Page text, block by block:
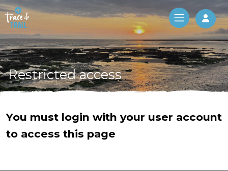
Log
Restricted access
You must login with your user account
to access this page